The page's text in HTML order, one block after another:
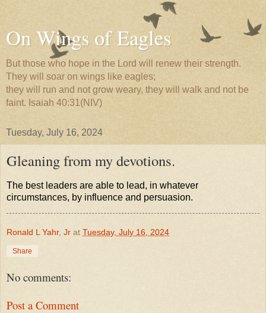
On Wings of Eagles
But those who hope in the Lord will renew their strength.
They will soar on wings like eagles;
they will run and not grow weary, they will walk and not be
faint. Isaiah 40:31(NIV)
Tuesday, July 16, 2024
Gleaning from my devotions.
The best leaders are able to lead, in whatever
circumstances, by influence and persuasion.
Ronald L Yahr, Jr at Tuesday, July 16, 2024
Share
No comments:
Post a Comment